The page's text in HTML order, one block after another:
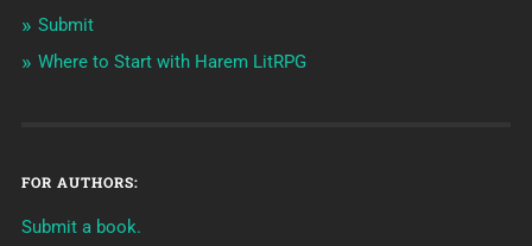
Submit
Where to Start with Harem LitRPG
FOR AUTHORS:
Submit a book.